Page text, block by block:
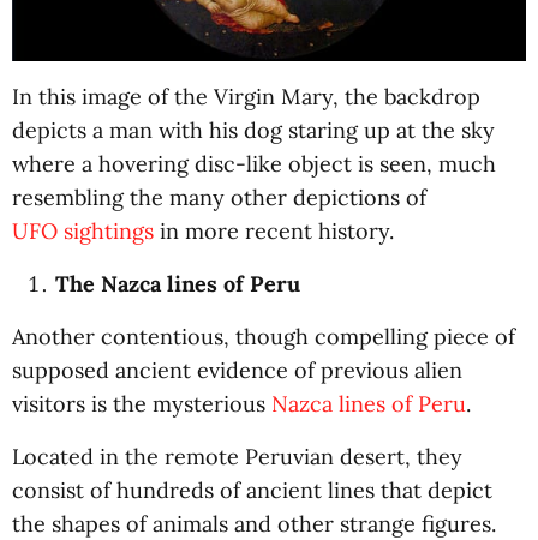
In this image of the Virgin Mary, the backdrop
depicts a man with his dog staring up at the sky
where a hovering disc-like object is seen, much
resembling the many other depictions of
UFO sightings in more recent history.
The Nazca lines of Peru
Another contentious, though compelling piece of
supposed ancient evidence of previous alien
visitors is the mysterious Nazca lines of Peru.
Located in the remote Peruvian desert, they
consist of hundreds of ancient lines that depict
the shapes of animals and other strange figures.